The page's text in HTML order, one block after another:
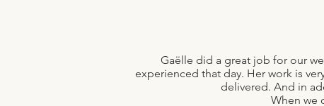
Gaëlle did a great job for our
experienced that day. Her work is
delivered. And in
When we